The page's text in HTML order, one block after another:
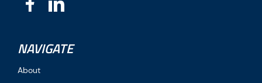
NAVIGATE
About